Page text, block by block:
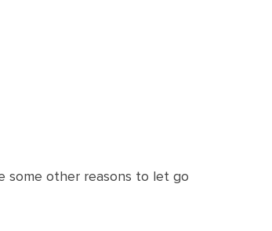
some other reasons to let go